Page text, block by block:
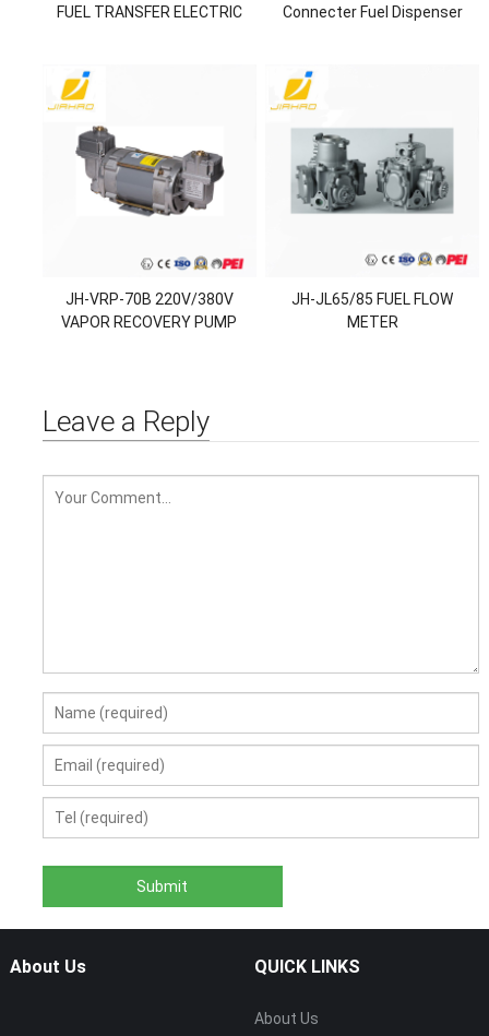
FUEL TRANSFER ELECTRIC
Connecter Fuel Dispenser
JH-VRP-70B 220V/380V
VAPOR RECOVERY PUMP
JH-JL65/85 FUEL FLOW
METER
Leave a Reply
About Us QUICK LINKS
About Us